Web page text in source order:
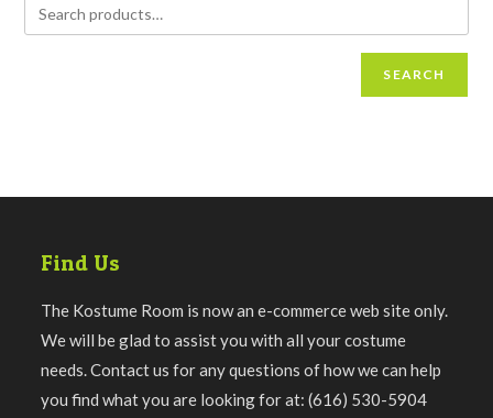
SEARCH
Find Us
The Kostume Room is now an e-commerce web site only.
We will be glad to assist you with all your costume
needs. Contact us for any questions of how we can help
you find what you are looking for at: (616) 530-5904